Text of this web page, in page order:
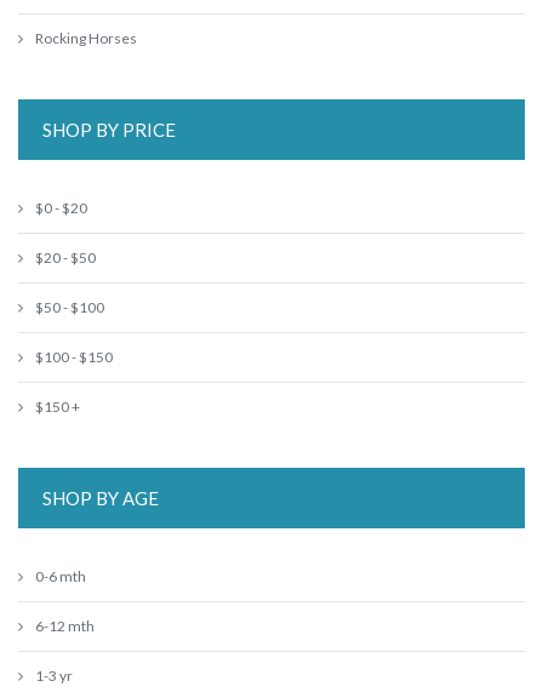
Rocking Horses
SHOP BY PRICE
$0 - $20
$20 - $50
$50 - $100
$100 - $150
$150 +
SHOP BY AGE
0-6 mth
6-12 mth
1-3 yr